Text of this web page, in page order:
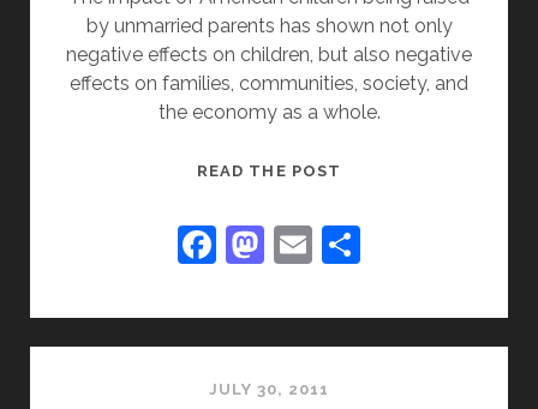
by unmarried parents has shown not only
negative effects on children, but also negative
effects on families, communities, society, and
the economy as a whole.
READ THE POST
F
c
e
b
M
st
o
d
E
ai
l
ar
e
JULY 30, 2011